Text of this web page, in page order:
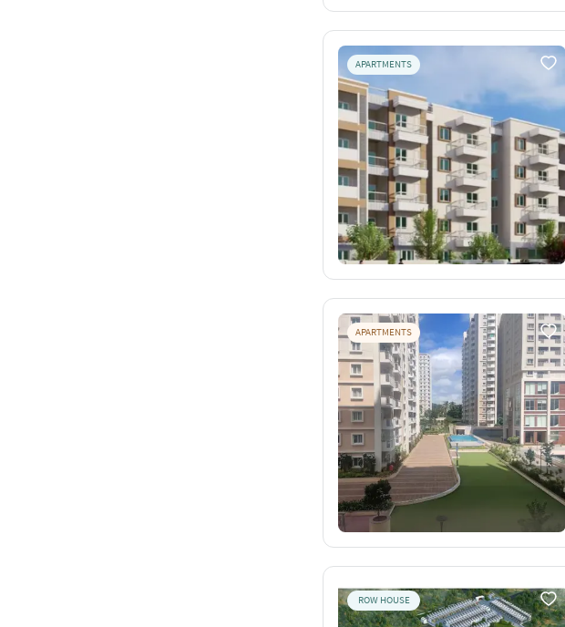
APARTMENTS
APARTMENTS
ROW HOUSE